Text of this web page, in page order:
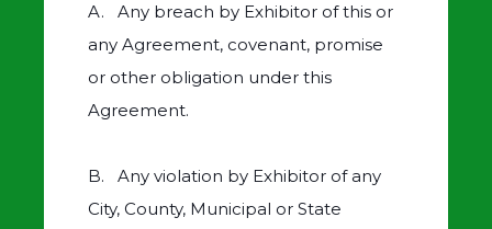
A. Any breach by Exhibitor of this or
any Agreement, covenant, promise
or other obligation under this
Agreement.
B. Any violation by Exhibitor of any
City, County, Municipal or State